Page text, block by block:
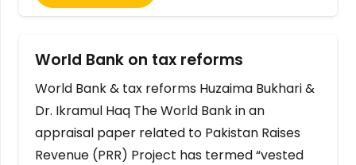
World Bank on tax reforms
World Bank & tax reforms Huzaima Bukhari &
Dr. Ikramul Haq The World Bank in an
appraisal paper related to Pakistan Raises
Revenue (PRR) Project has termed “vested